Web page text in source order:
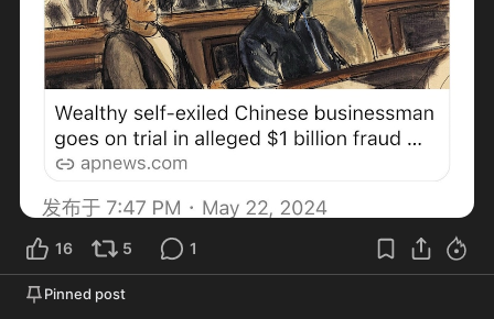
16 5 1
Pinned post